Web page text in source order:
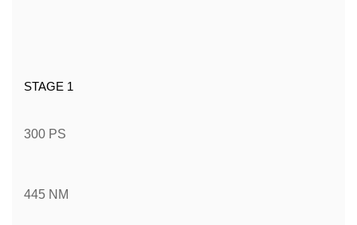
STAGE 1
300 PS
445 NM